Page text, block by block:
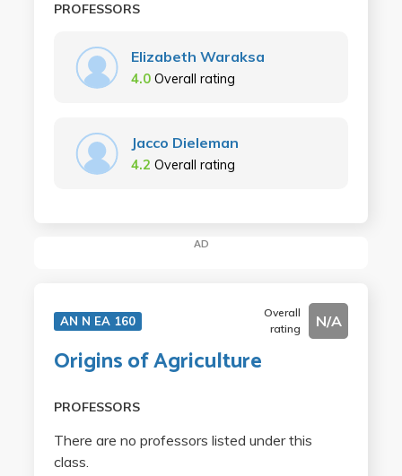
PROFESSORS
Elizabeth Waraksa
4.0 Overall rating
Jacco Dieleman
4.2 Overall rating
AD
AN N EA 160
Overall
rating
N/A
Origins of Agriculture
PROFESSORS
There are no professors listed under this
class.